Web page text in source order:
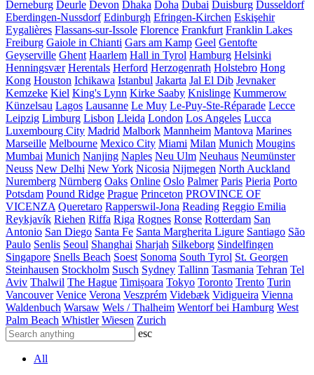
Derneburg Deurle Devon Dhaka Doha Dubai Duisburg Dusseldorf
Eberdingen-Nussdorf Edinburgh Efringen-Kirchen Eskişehir
Eygalières Flassans-sur-Issole Florence Frankfurt Franklin Lakes
Freiburg Gaiole in Chianti Gars am Kamp Geel Gentofte
Geyserville Ghent Haarlem Hall in Tyrol Hamburg Helsinki
Henningsvær Herentals Herford Herzogenrath Holstebro Hong
Kong Houston Ichikawa Istanbul Jakarta Jal El Dib Jevnaker
Kemzeke Kiel King's Lynn Kirke Saaby Knislinge Kummerow
Künzelsau Lagos Lausanne Le Muy Le-Puy-Ste-Réparade Lecce
Leipzig Limburg Lisbon Lleida London Los Angeles Lucca
Luxembourg City Madrid Malbork Mannheim Mantova Marines
Marseille Melbourne Mexico City Miami Milan Munich Mougins
Mumbai Munich Nanjing Naples Neu Ulm Neuhaus Neumünster
Neuss New Delhi New York Nicosia Nijmegen North Auckland
Nuremberg Nürnberg Oaks Online Oslo Palmer Paris Pieria Porto
Potsdam Pound Ridge Prague Princeton PROVINCE OF
VICENZA Queretaro Rapperswil-Jona Reading Reggio Emilia
Reykjavík Riehen Riffa Riga Rognes Ronse Rotterdam San
Antonio San Diego Santa Fe Santa Margherita Ligure Santiago São
Paulo Senlis Seoul Shanghai Sharjah Silkeborg Sindelfingen
Singapore Snells Beach Soest Sonoma South Tyrol St. Georgen
Steinhausen Stockholm Susch Sydney Tallinn Tasmania Tehran Tel
Aviv Thalwil The Hague Timișoara Tokyo Toronto Trento Turin
Vancouver Venice Verona Veszprém Videbæk Vidigueira Vienna
Waldenbuch Warsaw Wels / Thalheim Wentorf bei Hamburg West
Palm Beach Whistler Wiesen Zurich
esc
All